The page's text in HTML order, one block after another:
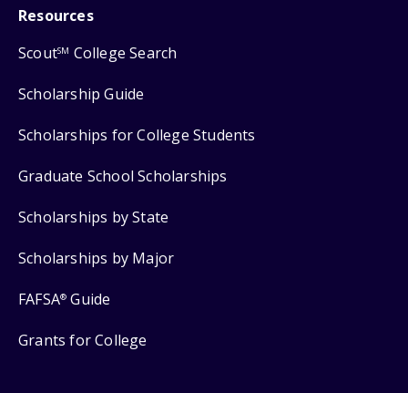
Resources
ScoutSM College Search
Scholarship Guide
Scholarships for College Students
Graduate School Scholarships
Scholarships by State
Scholarships by Major
FAFSA® Guide
Grants for College